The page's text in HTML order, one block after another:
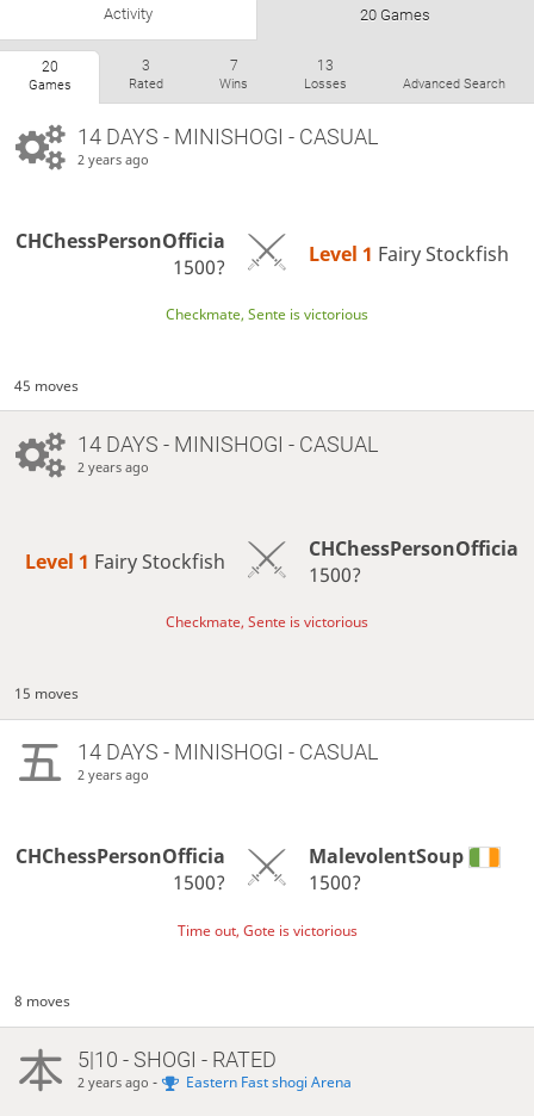
Activity 20 Games
20
Games
3
Rated
7
Wins
13
Losses Advanced Search
14 DAYS - MINISHOGI - CASUAL
2 years ago
CHChessPersonOfficia
1500?
Level 1 Fairy Stockfish
Checkmate, Sente is victorious
45 moves
14 DAYS - MINISHOGI - CASUAL
2 years ago
Level 1 Fairy Stockfish
CHChessPersonOfficia
1500?
Checkmate, Sente is victorious
15 moves
14 DAYS - MINISHOGI - CASUAL
2 years ago
CHChessPersonOfficia
1500?
MalevolentSoup
1500?
Time out, Gote is victorious
8 moves
5|10 - SHOGI - RATED
2 years ago - Eastern Fast shogi Arena